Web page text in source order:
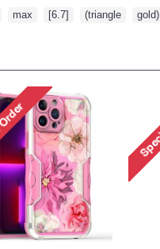
max [6.7] (triangle gold)